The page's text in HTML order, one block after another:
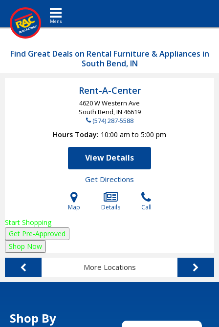
Toggle navigation
Find Great Deals on Rental Furniture & Appliances in
South Bend, IN
Rent-A-Center
4620 W Western Ave
South Bend, IN 46619
(574) 287-5588
Hours Today 10:00 am to 5:00 pm
View Details
Get Directions
Map Details Call
Start Shopping
Get Pre-Approved
Shop Now
More Locations
Shop By